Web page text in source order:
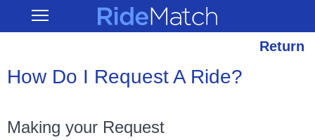
main
Open RideMatch
Return
How Do I Request A Ride?
Making your Request